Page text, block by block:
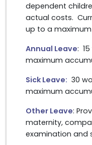
dependent
actual costs.
up to a maximum
Annual Leave:
maximum
Sick Leave: 30
maximum
Other Leave:
maternity,
examination and